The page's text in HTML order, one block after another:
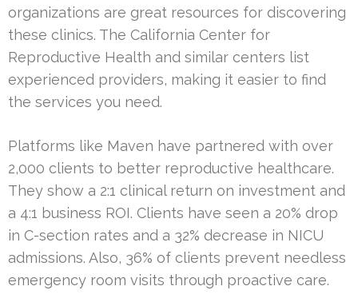
organizations are great resources for discovering
these clinics. The California Center for
Reproductive Health and similar centers list
experienced providers, making it easier to find
the services you need.
Platforms like Maven have partnered with over
2,000 clients to better reproductive healthcare.
They show a 2:1 clinical return on investment and
a 4:1 business ROI. Clients have seen a 20% drop
in C-section rates and a 32% decrease in NICU
admissions. Also, 36% of clients prevent needless
emergency room visits through proactive care.